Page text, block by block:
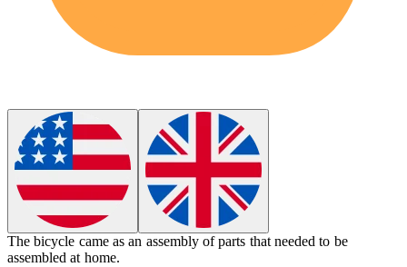
The bicycle came as an assembly of parts that needed to be
assembled at home.